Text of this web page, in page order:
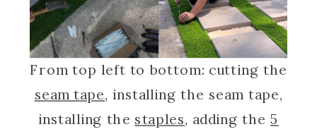
From top left to bottom: cutting the
seam tape, installing the seam tape,
installing the staples, adding the5